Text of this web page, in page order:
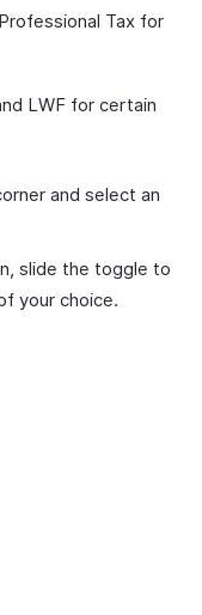
Tax for
LWF for certain
and select an
slide the toggle to
your choice.